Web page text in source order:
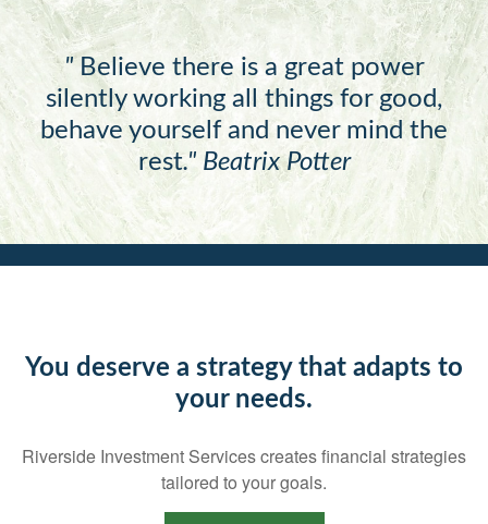
" Believe there is a great power
silently working all things for good,
behave yourself and never mind the
rest." Beatrix Potter
You deserve a strategy that adapts to
your needs.
Riverside Investment Services creates financial strategies
tailored to your goals.